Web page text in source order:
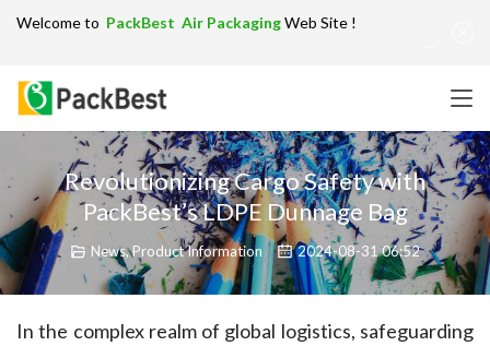
Revolutionizing Cargo Safety with
PackBest’s LDPE Dunnage Bag
News,Product Information 2024-08-31 06:52
In the complex realm of global logistics, safeguarding
Welcome to PackBest Air PackagingWeb Site !
Sitemap